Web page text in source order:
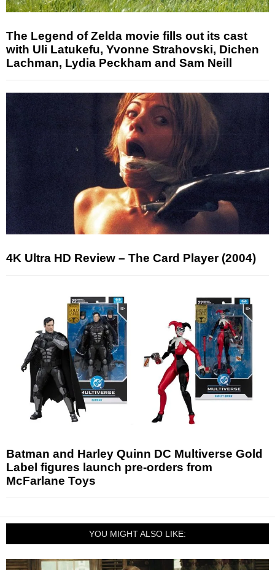
The Legend of Zelda movie fills out its cast
with Uli Latukefu, Yvonne Strahovski, Dichen
Lachman, Lydia Peckham and Sam Neill
4K Ultra HD Review – The Card Player (2004)
Batman and Harley Quinn DC Multiverse Gold
Label figures launch pre-orders from
McFarlane Toys
YOU MIGHT ALSO LIKE: